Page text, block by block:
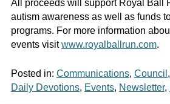
All proceeds will support Royal Ball
autism awareness as well as funds
programs. For more information
events visitwww.royalballrun.com.
Posted in: Communications, Council ,
Daily Devotions, Events, Newsletter,